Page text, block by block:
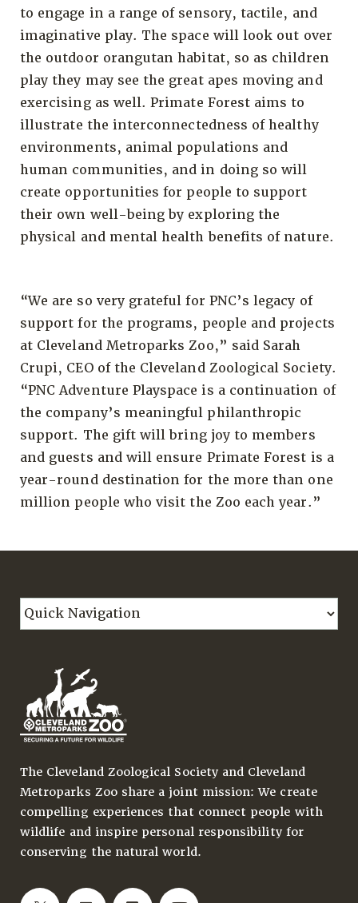
to engage in a range of sensory, tactile, and
imaginative play. The space will look out over
the outdoor orangutan habitat, so as children
play they may see the great apes moving and
exercising as well. Primate Forest aims to
illustrate the interconnectedness of healthy
environments, animal populations and
human communities, and in doing so will
create opportunities for people to support
their own well-being by exploring the
physical and mental health benefits of nature.
“We are so very grateful for PNC’s legacy of
support for the programs, people and projects
at Cleveland Metroparks Zoo,” said Sarah
Crupi, CEO of the Cleveland Zoological Society.
“PNC Adventure Playspace is a continuation of
the company’s meaningful philanthropic
support. The gift will bring joy to members
and guests and will ensure Primate Forest is a
year-round destination for the more than one
million people who visit the Zoo each year.”
The Cleveland Zoological Society and Cleveland
Metroparks Zoo share a joint mission: We create
compelling experiences that connect people with
wildlife and inspire personal responsibility for
conserving the natural world.